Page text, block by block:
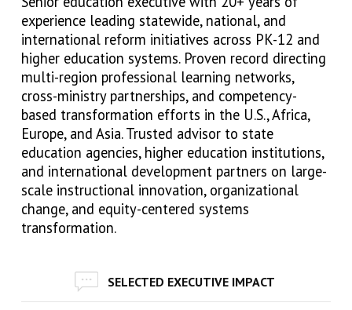
experience leading statewide, national, and
international reform initiatives across PK-12 and
higher education systems. Proven record directing
multi-region professional learning networks,
cross-ministry partnerships, and competency-
based transformation efforts in the U.S., Africa,
Europe, and Asia. Trusted advisor to state
education agencies, higher education institutions,
and international development partners on large-
scale instructional innovation, organizational
change, and equity-centered systems
transformation.
SELECTED EXECUTIVE IMPACT